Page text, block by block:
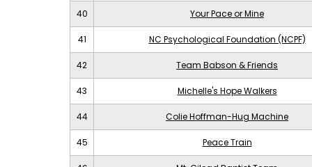
40 Your Pace or Mine
41 NC Psychological Foundation (NCPF)
42 Team Babson & Friends
43 Michelle's Hope Walkers
44 Colie Hoffman-Hug Machine
45 Peace Train